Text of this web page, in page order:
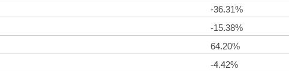
-36.31%
-15.38%
64.20%
-4.42%